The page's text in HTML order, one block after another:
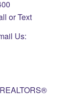
or Text
Us: